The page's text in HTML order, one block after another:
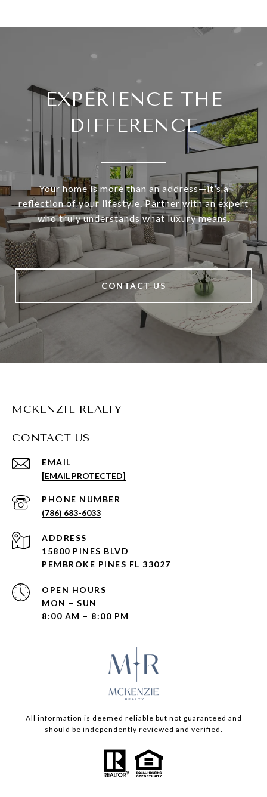
EXPERIENCE THE
DIFFERENCE
Your home is more than an address—it’s a
reflection of your lifestyle. Partner with an expert
who truly understands what luxury means.
CONTACT US
MCKENZIE REALTY
CONTACT US
EMAIL
[EMAIL PROTECTED]
PHONE NUMBER
(786) 683-6033
ADDRESS
15800 PINES BLVD
PEMBROKE PINES FL 33027
OPEN HOURS
MON – SUN
8:00 AM – 8:00 PM
All information is deemed reliable but not guaranteed and
should be independently reviewed and verified.